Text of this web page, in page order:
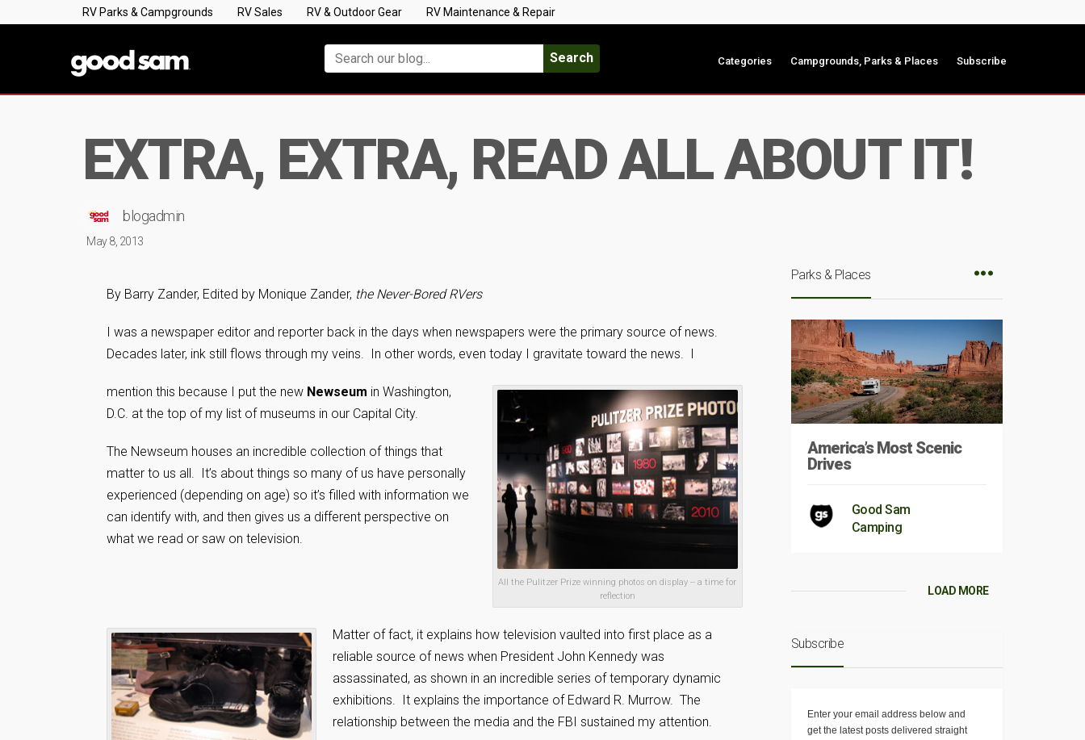
RV Parks & Campgrounds RV Sales RV & Outdoor Gear RV Maintenance & Repair
Search Categories Campgrounds, Parks & Places Subscribe
EXTRA, EXTRA, READ ALL ABOUT IT!
blogadmin
May 8, 2013
By Barry Zander, Edited by Monique Zander, the Never-Bored RVers
I was a newspaper editor and reporter back in the days when newspapers were the primary source of news.
Decades later, ink still flows through my veins. In other words, even today I gravitate toward the news. I
All the Pulitzer Prize winning photos on display -- a time for
reflection
mention this because I put the new Newseum in Washington,
D.C. at the top of my list of museums in our Capital City.
The Newseum houses an incredible collection of things that
matter to us all. It’s about things so many of us have personally
experienced (depending on age) so it’s filled with information we
can identify with, and then gives us a different perspective on
what we read or saw on television.
Matter of fact, it explains how television vaulted into first place as a
reliable source of news when President John Kennedy was
assassinated, as shown in an incredible series of temporary dynamic
exhibitions. It explains the importance of Edward R. Murrow. The
relationship between the media and the FBI sustained my attention.
Parks & Places
America’s Most Scenic
Drives
Good Sam
Camping
LOAD MORE
Subscribe
Enter your email address below and
get the latest posts delivered straight